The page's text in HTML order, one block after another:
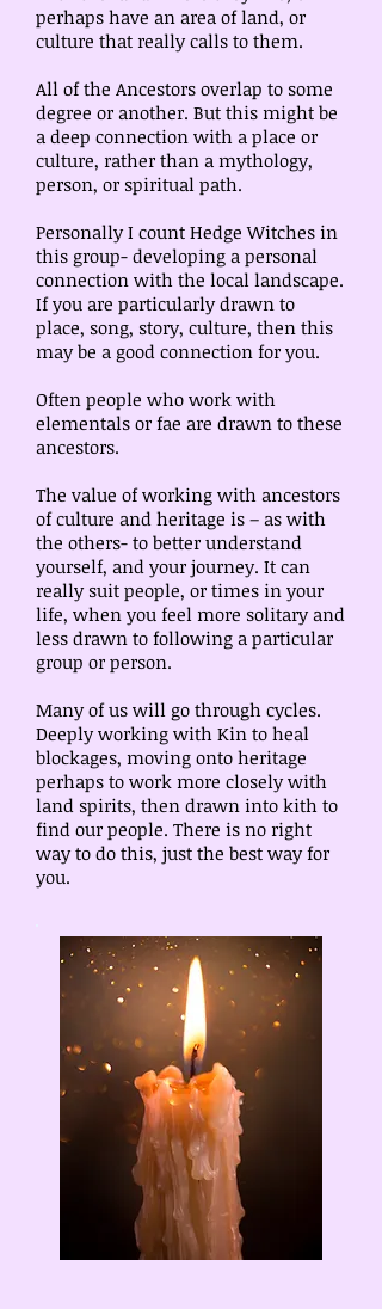
perhaps have an area of land, or
culture that really calls to them.
All of the Ancestors overlap to some
degree or another. But this might be
a deep connection with a place or
culture, rather than a mythology,
person, or spiritual path.
Personally I count Hedge Witches in
this group- developing a personal
connection with the local landscape.
If you are particularly drawn to
place, song, story, culture, then this
may be a good connection for you.
Often people who work with
elementals or fae are drawn to these
ancestors.
The value of working with ancestors
of culture and heritage is – as with
the others- to better understand
yourself, and your journey. It can
really suit people, or times in your
life, when you feel more solitary and
less drawn to following a particular
group or person.
Many of us will go through cycles.
Deeply working with Kin to heal
blockages, moving onto heritage
perhaps to work more closely with
land spirits, then drawn into kith to
find our people. There is no right
way to do this, just the best way for
you.